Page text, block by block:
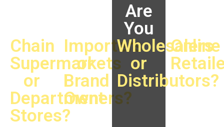
Chain
Supermarkets
or
Department
Stores?
Importers
or
Brand
Owners?
Are
You
Wholesalers
or
Distributors?
Online